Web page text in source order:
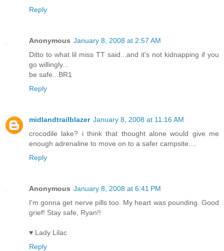
Reply
Anonymous January 8, 2008 at 2:57 AM
Ditto to what lil miss TT said...and it's not kidnapping if you
go willingly...
be safe...BR1
Reply
midlandtrailblazer January 8, 2008 at 11:16 AM
crocodile lake? i think that thought alone would give me
enough adrenaline to move on to a safer campsite....
Reply
Anonymous January 8, 2008 at 6:41 PM
I'm gonna get nerve pills too. My heart was pounding. Good
grief! Stay safe, Ryan!!
♥ Lady Lilac
Reply